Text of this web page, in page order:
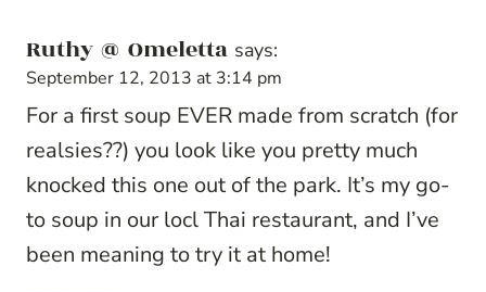
Ruthy @ Omeletta says:
September 12, 2013 at 3:14 pm
For a first soup EVER made from scratch (for
realsies??) you look like you pretty much
knocked this one out of the park. It’s my go-
to soup in our locl Thai restaurant, and I’ve
been meaning to try it at home!